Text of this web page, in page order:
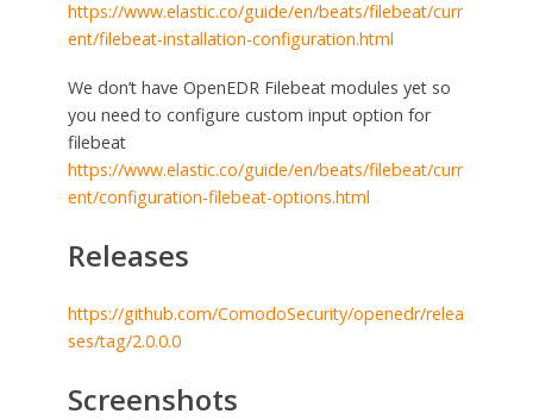
https://www.elastic.co/guide/en/beats/filebeat/curr
ent/filebeat-installation-configuration.html
We don’t have OpenEDR Filebeat modules yet so
you need to configure custom input option for
filebeat
https://www.elastic.co/guide/en/beats/filebeat/curr
ent/configuration-filebeat-options.html
Releases
https://github.com/ComodoSecurity/openedr/relea
ses/tag/2.0.0.0
Screenshots